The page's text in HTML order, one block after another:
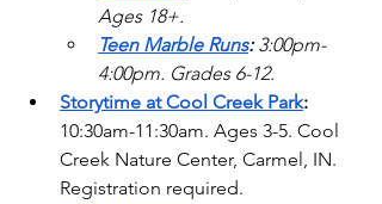
Ages 18+.
Teen Marble Runs: 3:00pm-
4:00pm. Grades 6-12.
Storytime at Cool Creek Park:
10:30am-11:30am. Ages 3-5. Cool
Creek Nature Center, Carmel, IN.
Registration required.